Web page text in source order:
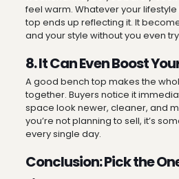
feel warm. Whatever your
top ends up reflecting it. It
and your style without you even
8. It Can Even Boost
A good bench top makes the
together. Buyers notice it
space look newer, cleaner, and
you’re not planning to sell, it’s
every single day.
Conclusion: Pick the